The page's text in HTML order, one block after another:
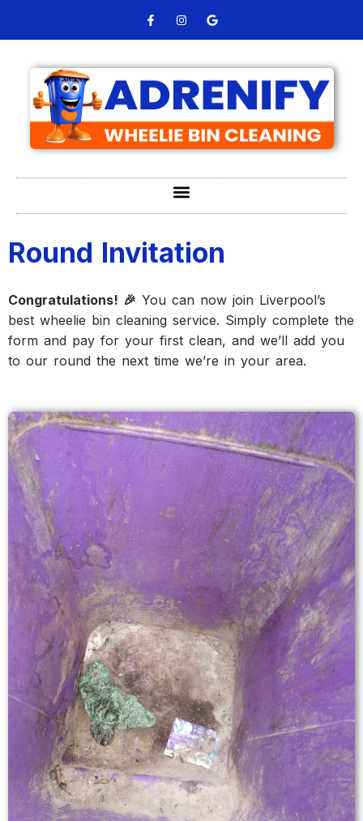
Round Invitation
Congratulations! 🎉 You can now join Liverpool’s
best wheelie bin cleaning service. Simply complete the
form and pay for your first clean, and we’ll add you
to our round the next time we’re in your area.